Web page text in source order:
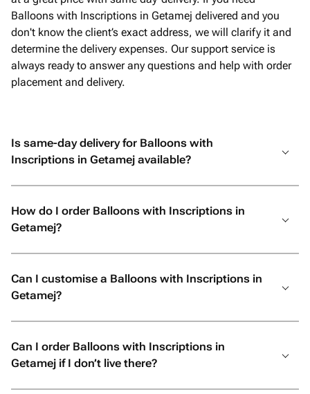
Balloons with Inscriptions in Getamej delivered and you
don't know the client’s exact address, we will clarify it and
determine the delivery expenses. Our support service is
always ready to answer any questions and help with order
placement and delivery.
Is same-day delivery for Balloons with
Inscriptions in Getamej available?
How do I order Balloons with Inscriptions in
Getamej?
Can I customise a Balloons with Inscriptions in
Getamej?
Can I order Balloons with Inscriptions in
Getamej if I don’t live there?